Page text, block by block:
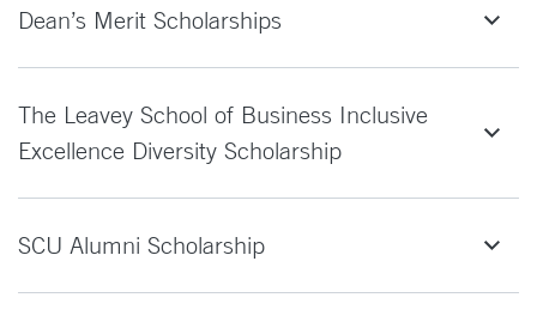
Dean’s Merit Scholarships
The Leavey School of Business Inclusive
Excellence Diversity Scholarship
SCU Alumni Scholarship